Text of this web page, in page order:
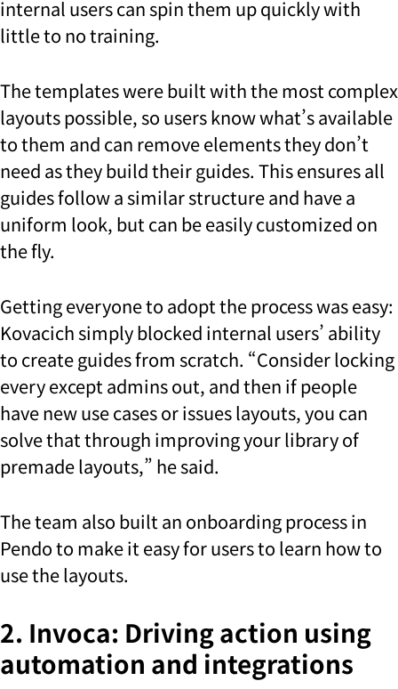
internal users can spin them up quickly with
little to no training.
The templates were built with the most complex
layouts possible, so users know what’s available
to them and can remove elements they don’t
need as they build their guides. This ensures all
guides follow a similar structure and have a
uniform look, but can be easily customized on
the fly.
Getting everyone to adopt the process was easy:
Kovacich simply blocked internal users’ ability
to create guides from scratch. “Consider locking
every except admins out, and then if people
have new use cases or issues layouts, you can
solve that through improving your library of
premade layouts,” he said.
The team also built an onboarding process in
Pendo to make it easy for users to learn how to
use the layouts.
2. Invoca: Driving action using
automation and integrations